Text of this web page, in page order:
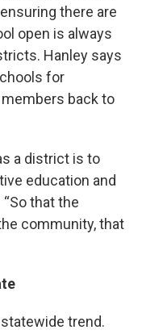
there are
open is always
Hanley says
for
back to
a district is to
education and
that the
community, that
trend.